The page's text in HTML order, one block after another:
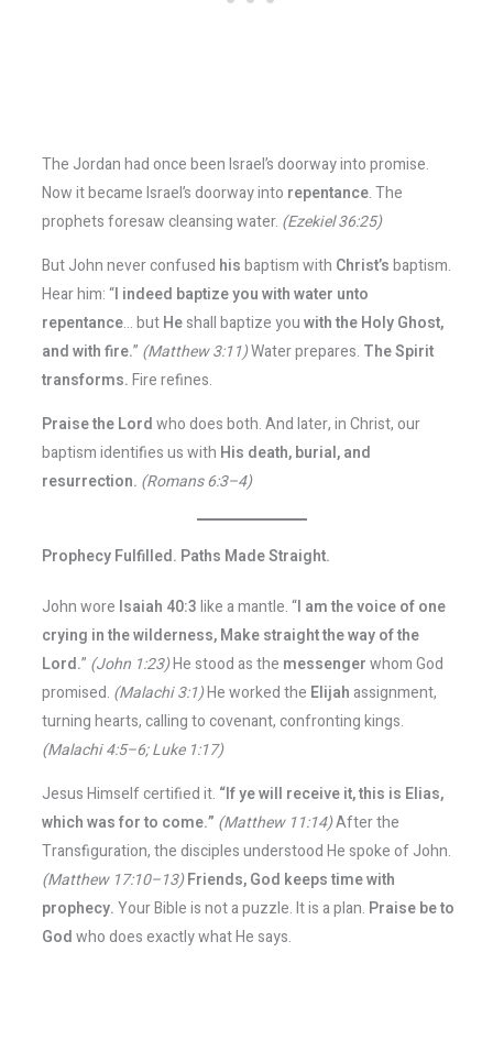
The Jordan had once been Israel’s doorway into promise.
Now it became Israel’s doorway into repentance. The
prophets foresaw cleansing water. (Ezekiel 36:25)
But John never confused hisbaptism with Christ’sbaptism.
Hear him: “I indeed baptize you with water unto
repentance… butHeshall baptize youwith the Holy Ghost,
and with fire.” (Matthew 3:11)Water prepares. The Spirit
transforms.Fire refines.
Praise the Lordwho does both. And later, in Christ, our
baptism identifies us with His death, burial, and
resurrection. (Romans 6:3–4)
Prophecy Fulfilled. Paths Made Straight.
John wore Isaiah 40:3like a mantle. “I am the voice of one
crying in the wilderness, Make straight the way of the
Lord.” (John 1:23)He stood as the messengerwhom God
promised. (Malachi 3:1)He worked the Elijahassignment,
turning hearts, calling to covenant, confronting kings.
(Malachi 4:5–6; Luke 1:17)
Jesus Himself certified it. “If ye will receive it, this is Elias,
which was for to come.” (Matthew 11:14)After the
Transfiguration, the disciples understood He spoke of John.
(Matthew 17:10–13) Friends, God keeps time with
prophecy.Your Bible is not a puzzle. It is a plan. Praise be to
Godwho does exactly what He says.